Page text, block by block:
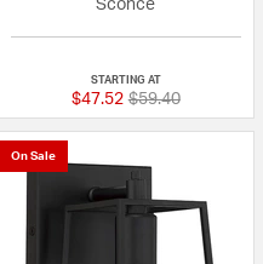
Sconce
STARTING AT
$47.52 Price reduced
$59.40to
On Sale